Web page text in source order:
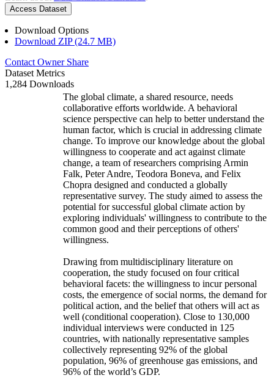
Access Dataset
Download Options
Download ZIP (24.7 MB)
Contact Owner Share
Dataset Metrics
1,284 Downloads
The global climate, a shared resource, needs
collaborative efforts worldwide. A behavioral
science perspective can help to better understand the
human factor, which is crucial in addressing climate
change. To improve our knowledge about the global
willingness to cooperate and act against climate
change, a team of researchers comprising Armin
Falk, Peter Andre, Teodora Boneva, and Felix
Chopra designed and conducted a globally
representative survey. The study aimed to assess the
potential for successful global climate action by
exploring individuals' willingness to contribute to the
common good and their perceptions of others'
willingness.
Drawing from multidisciplinary literature on
cooperation, the study focused on four critical
behavioral facets: the willingness to incur personal
costs, the emergence of social norms, the demand for
political action, and the belief that others will act as
well (conditional cooperation). Close to 130,000
individual interviews were conducted in 125
countries, with nationally representative samples
collectively representing 92% of the global
population, 96% of greenhouse gas emissions, and
96% of the world’s GDP.